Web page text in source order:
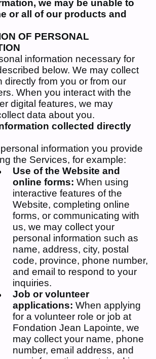
we may be unable to
or all of ourproducts and
OF PERSONAL
information necessary for
below. We may collect
directly from you or from our
When you interact with the
digital features, we may
data about you.
collected directly
information you provide
the Services, for example:
Use of the Website and
online forms: When using
interactive features of the
Website, completing online
forms, or communicating with
us, we may collect your
personal information such as
name, address, city, postal
code, province, phone number,
and email to respond to your
inquiries.
Job or volunteer
applications: When applying
for a volunteer role or job at
Fondation Jean Lapointe, we
may collect your name, phone
number, email address, and